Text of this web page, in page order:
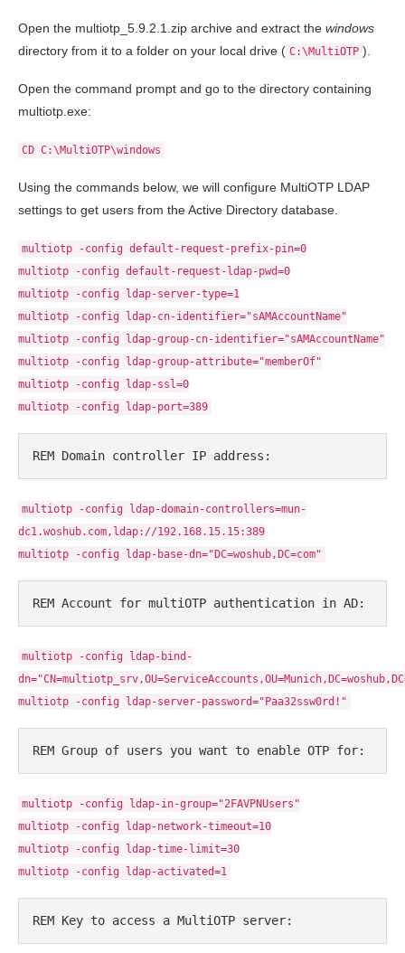
Open the multiotp_5.9.2.1.zip archive and extract the windows
directory from it to a folder on your local drive ( C:\MultiOTP ).
Open the command prompt and go to the directory containing
multiotp.exe:
CD C:\MultiOTP\windows
Using the commands below, we will configure MultiOTP LDAP
settings to get users from the Active Directory database.
multiotp -config default-request-prefix-pin=0
multiotp -config default-request-ldap-pwd=0
multiotp -config ldap-server-type=1
multiotp -config ldap-cn-identifier="sAMAccountName"
multiotp -config ldap-group-cn-identifier="sAMAccountName"
multiotp -config ldap-group-attribute="memberOf"
multiotp -config ldap-ssl=0
multiotp -config ldap-port=389
REM Domain controller IP address:
multiotp -config ldap-domain-controllers=mun-
dc1.woshub.com,ldap://192.168.15.15:389
multiotp -config ldap-base-dn="DC=woshub,DC=com"
REM Account for multiOTP authentication in AD:
multiotp -config ldap-bind-
multiotp -config ldap-server-password="Paa32ssw0rd!"
REM Group of users you want to enable OTP for:
multiotp -config ldap-in-group="2FAVPNUsers"
multiotp -config ldap-network-timeout=10
multiotp -config ldap-time-limit=30
multiotp -config ldap-activated=1
REM Key to access a MultiOTP server: